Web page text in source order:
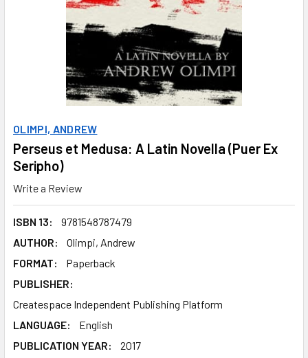
OLIMPI, ANDREW
Perseus et Medusa: A Latin Novella (Puer Ex
Seripho)
Write a Review
ISBN 13:
9781548787479
AUTHOR:
Olimpi, Andrew
FORMAT:
Paperback
PUBLISHER:
Createspace Independent Publishing Platform
LANGUAGE:
English
PUBLICATION YEAR:
2017